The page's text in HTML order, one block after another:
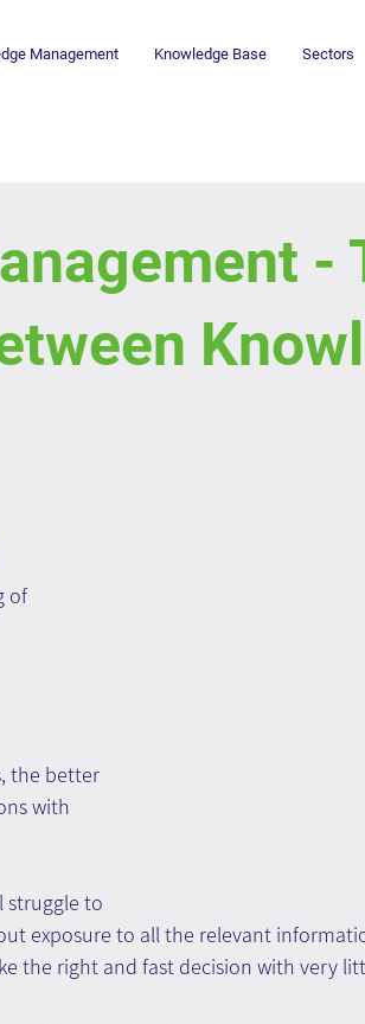
Management Knowledge Base Sectors
-
of
the better
with
struggle to
exposure to all the relevant
the right and fast decision with very